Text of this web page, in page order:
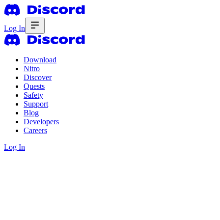
Log In
Download
Nitro
Discover
Quests
Safety
Support
Blog
Developers
Careers
Log In